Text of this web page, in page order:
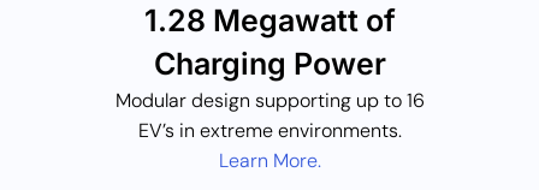
1.28 Megawatt of
Charging Power
Modular design supporting up to 16
EV’s in extreme environments.
Learn More.